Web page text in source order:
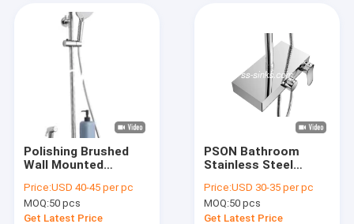
Polishing Brushed
Wall Mounted
Shower Set Electric
Plating
Price:USD 40-45 per pc
MOQ:50 pcs
Get Latest Price
PSON Bathroom
Stainless Steel
Brushed
Price:USD 30-35 per pc
MOQ:50 pcs
Get Latest Price